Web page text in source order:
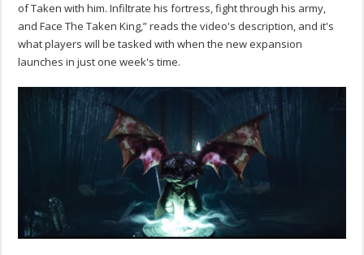
of Taken with him. Infiltrate his fortress, fight through his army,
and Face The Taken King,” reads the video's description, and it's
what players will be tasked with when the new expansion
launches in just one week's time.